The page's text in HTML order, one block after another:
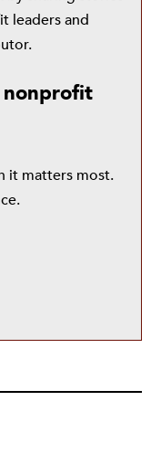
leaders and
nonprofit
it matters most.